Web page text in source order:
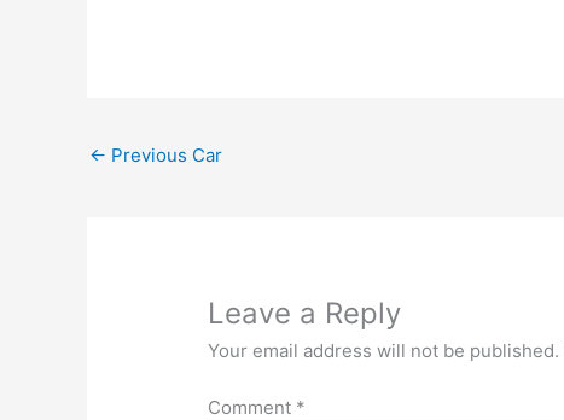
← Previous Car
Leave a Reply
Your email address will not be published.
Comment *